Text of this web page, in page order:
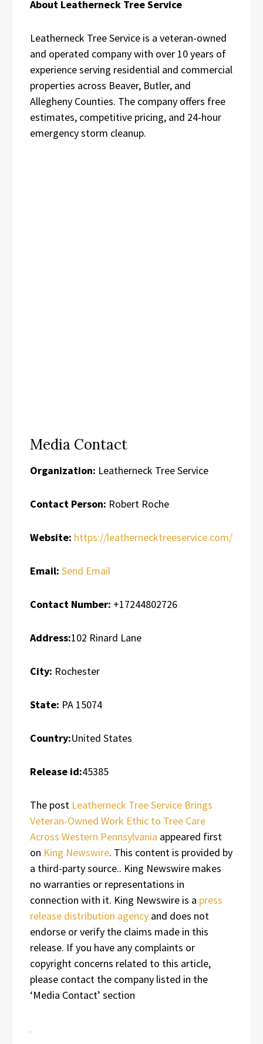
About Leatherneck Tree Service
Leatherneck Tree Service is a veteran-owned
and operated company with over 10 years of
experience serving residential and commercial
properties across Beaver, Butler, and
Allegheny Counties. The company offers free
estimates, competitive pricing, and 24-hour
emergency storm cleanup.
Media Contact
Organization: Leatherneck Tree Service
Contact Person: Robert Roche
Website: https://leathernecktreeservice.com/
Email: Send Email
Contact Number: +17244802726
Address:102 Rinard Lane
City: Rochester
State: PA 15074
Country:United States
Release id:45385
The post Leatherneck Tree Service Brings
Veteran-Owned Work Ethic to Tree Care
Across Western Pennsylvania appeared first
on King Newswire. This content is provided by
a third-party source.. King Newswire makes
no warranties or representations in
connection with it. King Newswire is a press
release distribution agency and does not
endorse or verify the claims made in this
release. If you have any complaints or
copyright concerns related to this article,
please contact the company listed in the
‘Media Contact’ section